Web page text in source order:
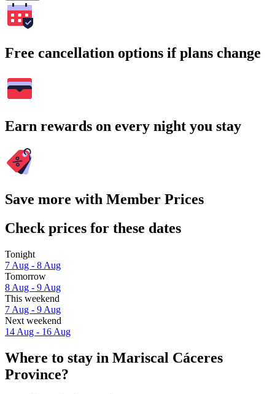
Free cancellation options if plans change
Earn rewards on every night you stay
Save more with Member Prices
Check prices for these dates
Tonight
7 Aug - 8 Aug
Tomorrow
8 Aug - 9 Aug
This weekend
7 Aug - 9 Aug
Next weekend
14 Aug - 16 Aug
Where to stay in Mariscal Cáceres
Province?